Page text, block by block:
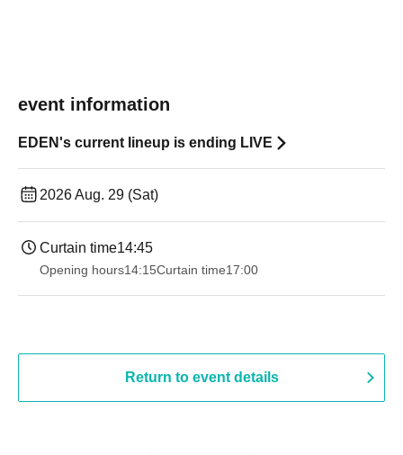
event information
EDEN's current lineup is ending LIVE
2026 Aug. 29 (Sat)
Curtain time14:45
Opening hours14:15Curtain time17:00
Return to event details